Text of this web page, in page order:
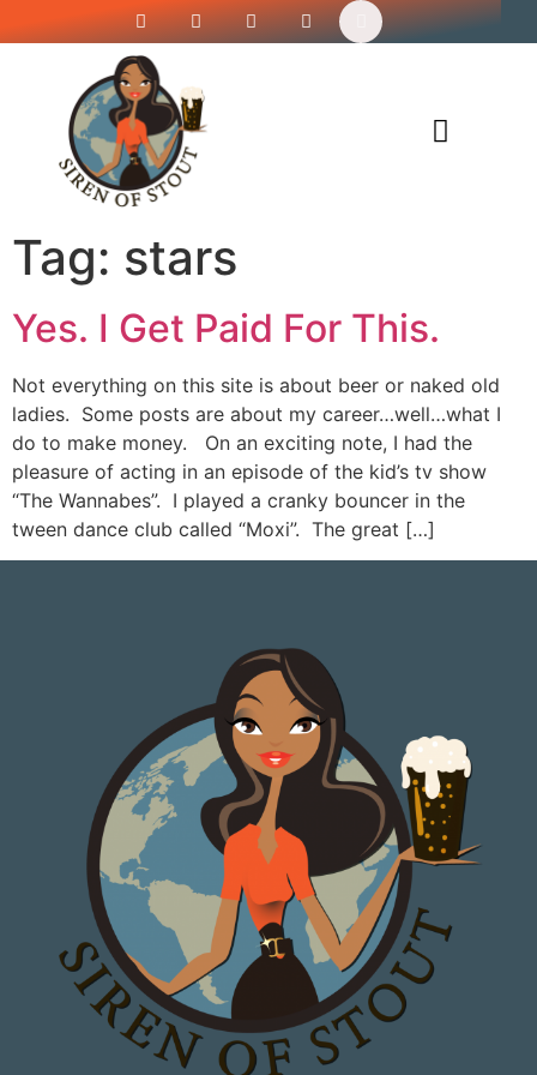
Tag: stars
Yes. I Get Paid For This.
Not everything on this site is about beer or naked old
ladies. Some posts are about my career…well…what I
do to make money. On an exciting note, I had the
pleasure of acting in an episode of the kid’s tv show
“The Wannabes”. I played a cranky bouncer in the
tween dance club called “Moxi”. The great […]